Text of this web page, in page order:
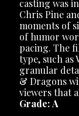
casting was
Chris Pine
moments of
of humor
pacing. The
type, such as
granular
& Dragons
viewers that
Grade: A